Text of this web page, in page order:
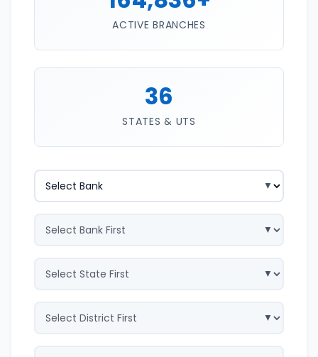
ACTIVE BRANCHES
36
STATES & UTS